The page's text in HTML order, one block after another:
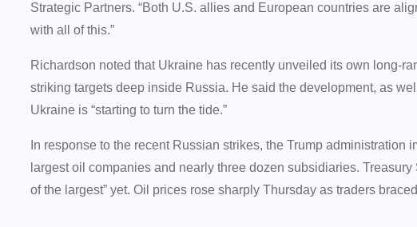
Strategic Partners. “Both U.S. allies and European countries are
with all of this.”
Richardson noted that Ukraine has recently unveiled its own long-
striking targets deep inside Russia. He said the development, as
Ukraine is “starting to turn the tide.”
In response to the recent Russian strikes, the Trump administration
largest oil companies and nearly three dozen subsidiaries.
of the largest” yet. Oil prices rose sharply Thursday as traders